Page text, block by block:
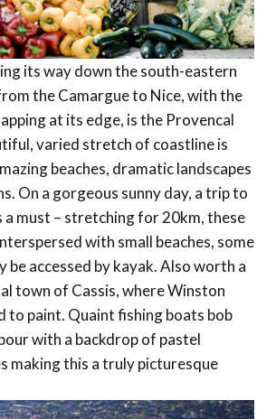
its way down the south-eastern
the Camargue to Nice, with the
at its edge, is the Provencal
varied stretch of coastline is
beaches, dramatic landscapes
On a gorgeous sunny day, a trip to
a must – stretching for 20km, these
with small beaches, some
be accessed by kayak. Also worth a
town of Cassis, where Winston
to paint. Quaint fishing boats bob
with a backdrop of pastel
making this a truly picturesque